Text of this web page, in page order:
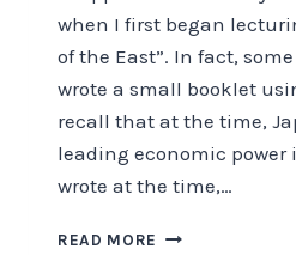
when I first began
of the East”. In fact,
wrote a small booklet
recall that at the time,
leading economic power
wrote at the time,…
READ MORE